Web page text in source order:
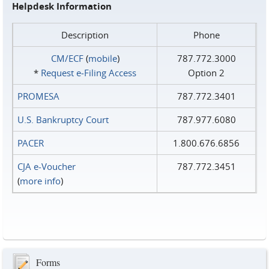
Helpdesk Information
Description
Phone
CM/ECF(mobile)
* Request e‑Filing Access
787.772.3000
Option 2
PROMESA
787.772.3401
U.S. Bankruptcy Court
787.977.6080
PACER
1.800.676.6856
CJA e-Voucher
(more info)
787.772.3451
Forms